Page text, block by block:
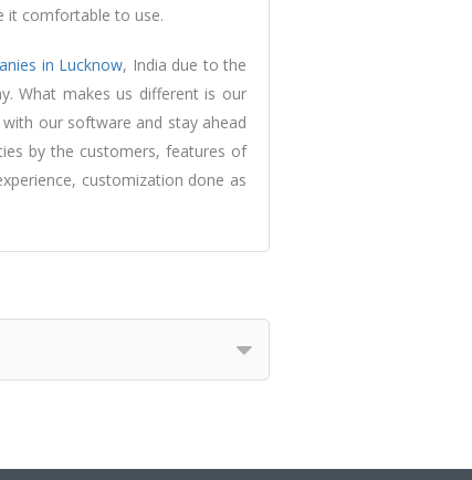
it comfortable to use.
in Lucknow, India due to the
What makes us different is our
our software and stay ahead
by the customers, features of
customization done as